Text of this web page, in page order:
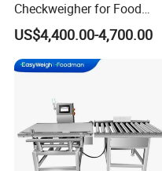
Our Company
Checkweigher for Food
Packaging Production Line
US$4,400.00-4,700.00